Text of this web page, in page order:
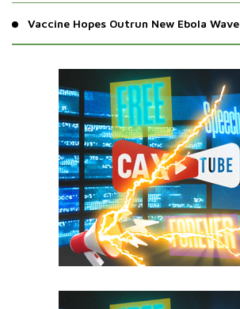
Vaccine Hopes Outrun New Ebola Wave